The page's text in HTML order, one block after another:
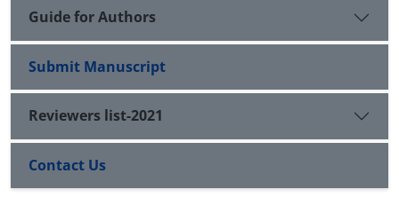
Guide for Authors
Submit Manuscript
Reviewers list-2021
Contact Us